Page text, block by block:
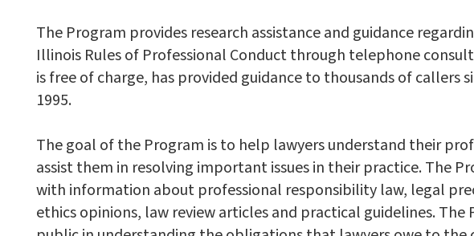
The Program provides research assistance and guidance
Illinois Rules of Professional Conduct through telephone
is free of charge, has provided guidance to thousands of callers
1995.
The goal of the Program is to help lawyers understand their
assist them in resolving important issues in their practice. The
with information about professional responsibility law, legal
ethics opinions, law review articles and practical guidelines. The